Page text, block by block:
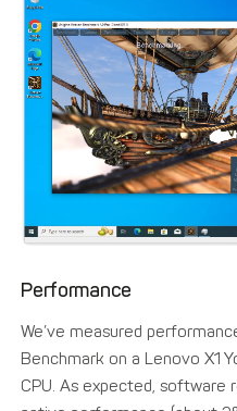
Performance
We’ve measured
Benchmark on a Lenovo X1
CPU. As expected, software